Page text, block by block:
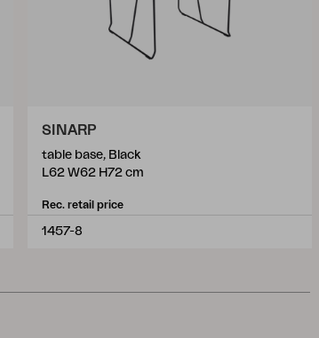
SINARP
table base, Black
L62 W62 H72 cm
Rec. retail price
1457-8